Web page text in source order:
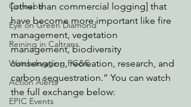
Cannabis
Eye on Green Diamond
Reining in Caltrans
Watchdogging PG&E
Action Alerts
EPIC Events
[other than commercial logging] that
have become more important like fire
management, vegetation
management, biodiversity
conservation, recreation, research, and
carbon sequestration.” You can watch
the full exchange below: